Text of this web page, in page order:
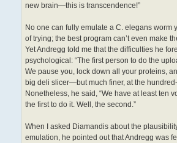
new brain—this is transcendence!”
No one can fully emulate a C. elegans worm
of trying; the best program can’t even make
Yet Andregg told me that the difficulties he
psychological: “The first person to do the
We pause you, lock down all your proteins,
big deli slicer—but much finer, at the
Nonetheless, he said, “We have at least ten
the first to do it. Well, the second.”
When I asked Diamandis about the
emulation, he pointed out that Andregg was